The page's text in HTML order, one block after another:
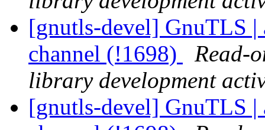
[gnutls-devel] GnuTLS |
channel (!1698)
Read-
library development
[gnutls-devel] GnuTLS |